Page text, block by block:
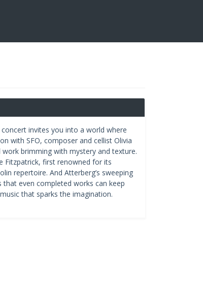
invites you into a world where
with SFO, composer and cellist Olivia
work brimming with mystery and texture.
Fitzpatrick, first renowned for its
repertoire. And Atterberg’s sweeping
even completed works can keep
that sparks the imagination.